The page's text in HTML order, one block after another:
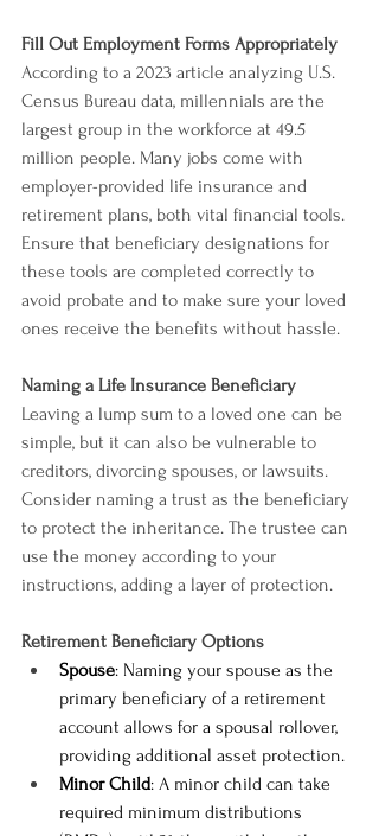
Fill Out Employment Forms Appropriately
According to a 2023 article analyzing U.S.
Census Bureau data, millennials are the
largest group in the workforce at 49.5
million people. Many jobs come with
employer-provided life insurance and
retirement plans, both vital financial tools.
Ensure that beneficiary designations for
these tools are completed correctly to
avoid probate and to make sure your loved
ones receive the benefits without hassle.
Naming a Life Insurance Beneficiary
Leaving a lump sum to a loved one can be
simple, but it can also be vulnerable to
creditors, divorcing spouses, or lawsuits.
Consider naming a trust as the beneficiary
to protect the inheritance. The trustee can
use the money according to your
instructions, adding a layer of protection.
Retirement Beneficiary Options
Spouse: Naming your spouse as the
primary beneficiary of a retirement
account allows for a spousal rollover,
providing additional asset protection.
Minor Child: A minor child can take
required minimum distributions